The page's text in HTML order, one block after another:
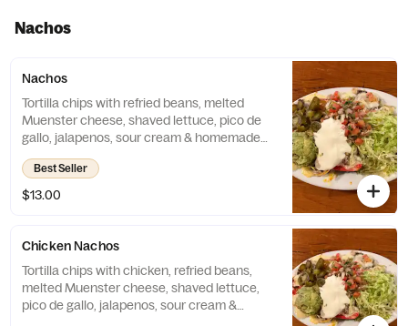
Nachos
Nachos
Tortilla chips with refried beans, melted
Muenster cheese, shaved lettuce, pico de
gallo, jalapenos, sour cream & homemade
guacamole.
Best Seller
$13.00
Chicken Nachos
Tortilla chips with chicken, refried beans,
melted Muenster cheese, shaved lettuce,
pico de gallo, jalapenos, sour cream &